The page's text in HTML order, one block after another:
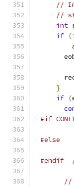
// In
//
int
if (
}
if (
#if
#else
#endif
//